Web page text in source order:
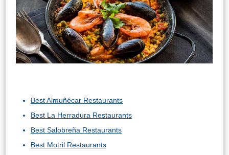
Best Almuñécar Restaurants
Best La Herradura Restaurants
Best Salobreña Restaurants
Best Motril Restaurants